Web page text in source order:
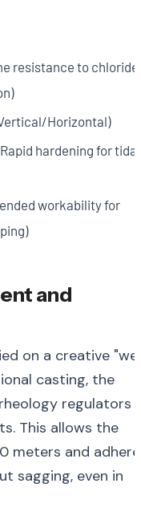
resistance to chloride
Horizontal)
hardening for tidal
workability for
and
on a creative
casting, the
regulators
This allows the
meters and adhere
sagging, even in